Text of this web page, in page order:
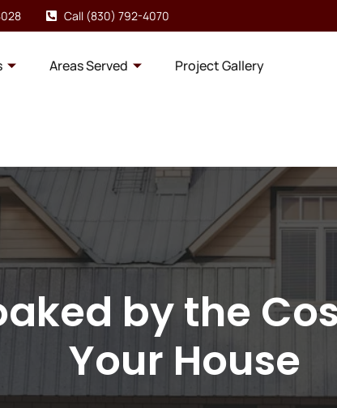
Call (830) 792-4070
Areas Served
Project Gallery
by the
Your House